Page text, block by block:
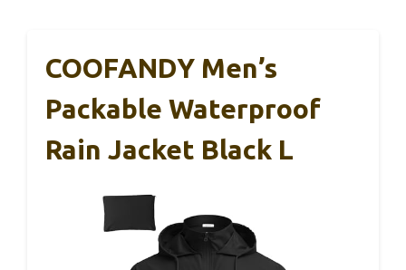
COOFANDY Men’s
Packable Waterproof
Rain Jacket Black L